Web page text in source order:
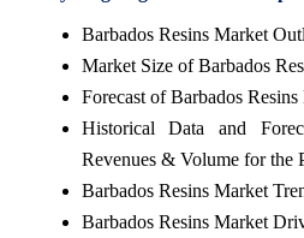
Barbados Resins Market
Market Size of Barbados
Forecast of Barbados Resins
Historical Data and
Revenues & Volume for the
Barbados Resins Market
Barbados Resins Market